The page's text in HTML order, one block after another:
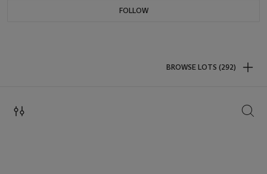
FOLLOW
BROWSE LOTS (292)